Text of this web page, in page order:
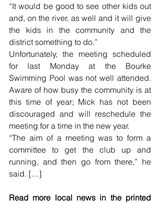
“It would be good to see other kids out
and, on the river, as well and it will give
the kids in the community and the
district something to do.”
Unfortunately, the meeting scheduled
for last Monday at the Bourke
Swimming Pool was not well attended.
Aware of how busy the community is at
this time of year; Mick has not been
discouraged and will reschedule the
meeting for a time in the new year.
“The aim of a meeting was to form a
committee to get the club up and
running, and then go from there,” he
said. […]
Read more local news in the printed